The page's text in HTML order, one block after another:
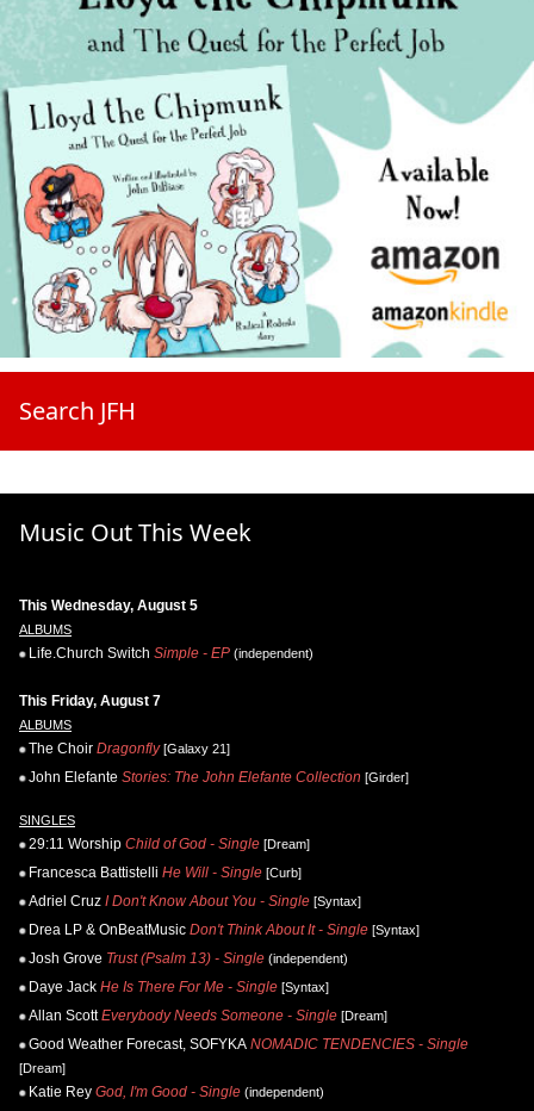
Search JFH
Music Out This Week
This Wednesday, August 5
ALBUMS
Life.Church Switch Simple - EP (independent)
This Friday, August 7
ALBUMS
The Choir Dragonfly[Galaxy 21]
John Elefante Stories: The John Elefante Collection [Girder]
SINGLES
29:11 Worship Child of God - Single [Dream]
Francesca Battistelli He Will - Single [Curb]
Adriel Cruz I Don't Know About You - Single [Syntax]
Drea LP & OnBeatMusic Don't Think About It - Single [Syntax]
Josh Grove Trust (Psalm 13) - Single (independent)
Daye Jack He Is There For Me - Single [Syntax]
Allan Scott Everybody Needs Someone - Single [Dream]
Good Weather Forecast, SOFYKA NOMADIC TENDENCIES - Single
[Dream]
Katie Rey God, I'm Good - Single (independent)